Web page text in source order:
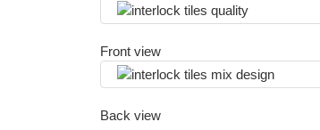
Front view
Back view